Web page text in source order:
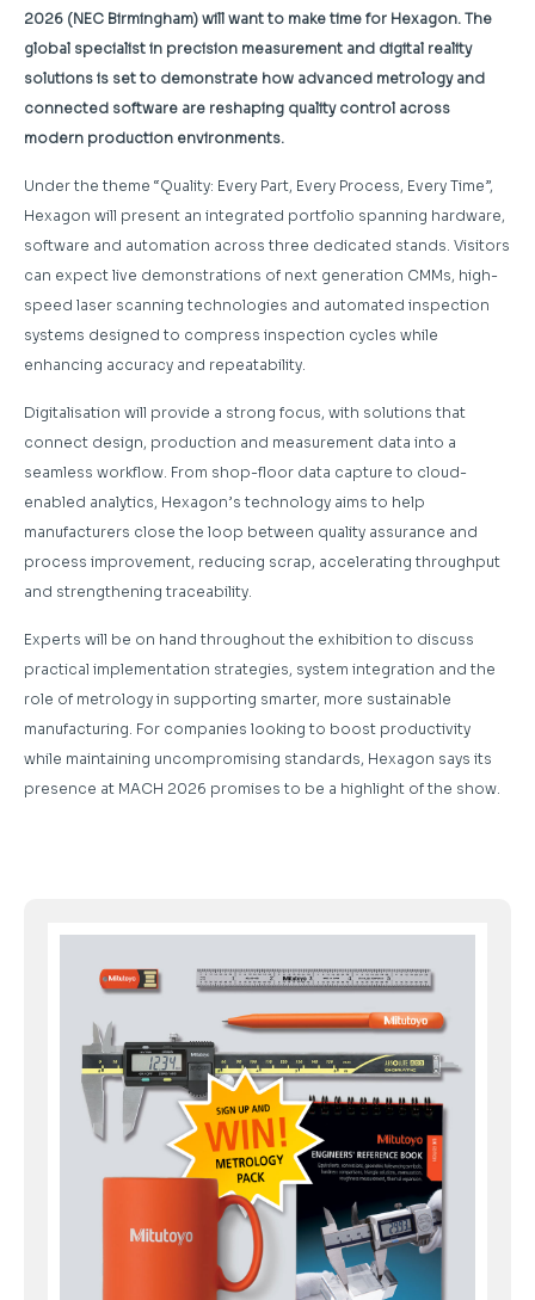
2026 (NEC Birmingham) will want to make time for Hexagon. The
global specialist in precision measurement and digital reality
solutions is set to demonstrate how advanced metrology and
connected software are reshaping quality control across
modern production environments.
Under the theme “Quality: Every Part, Every Process, Every Time”,
Hexagon will present an integrated portfolio spanning hardware,
software and automation across three dedicated stands. Visitors
can expect live demonstrations of next generation CMMs, high-
speed laser scanning technologies and automated inspection
systems designed to compress inspection cycles while
enhancing accuracy and repeatability.
Digitalisation will provide a strong focus, with solutions that
connect design, production and measurement data into a
seamless workflow. From shop-floor data capture to cloud-
enabled analytics, Hexagon’s technology aims to help
manufacturers close the loop between quality assurance and
process improvement, reducing scrap, accelerating throughput
and strengthening traceability.
Experts will be on hand throughout the exhibition to discuss
practical implementation strategies, system integration and the
role of metrology in supporting smarter, more sustainable
manufacturing. For companies looking to boost productivity
while maintaining uncompromising standards, Hexagon says its
presence at MACH 2026 promises to be a highlight of the show.